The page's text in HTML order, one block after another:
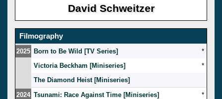
David Schweitzer
Filmography
2025 Born to Be Wild [TV Series]
*
Victoria Beckham [Miniseries]
*
The Diamond Heist [Miniseries]
2024 Tsunami: Race Against Time [Miniseries]
*